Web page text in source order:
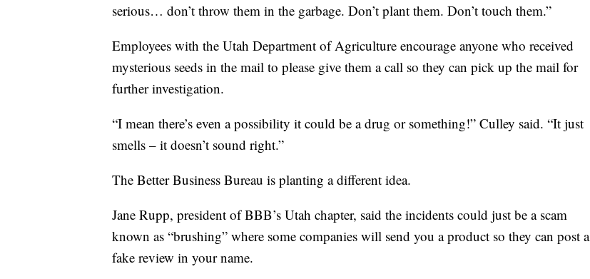
serious… don’t throw them in the garbage. Don’t plant them. Don’t touch them.”
Employees with the Utah Department of Agriculture encourage anyone who received
mysterious seeds in the mail to please give them a call so they can pick up the mail for
further investigation.
“I mean there’s even a possibility it could be a drug or something!” Culley said. “It just
smells – it doesn’t sound right.”
The Better Business Bureau is planting a different idea.
Jane Rupp, president of BBB’s Utah chapter, said the incidents could just be a scam
known as “brushing” where some companies will send you a product so they can post a
fake review in your name.